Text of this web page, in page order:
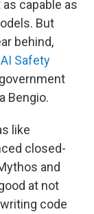
capable as
But
behind,
Safety
Bengio.
like
closed-
and
at not
code